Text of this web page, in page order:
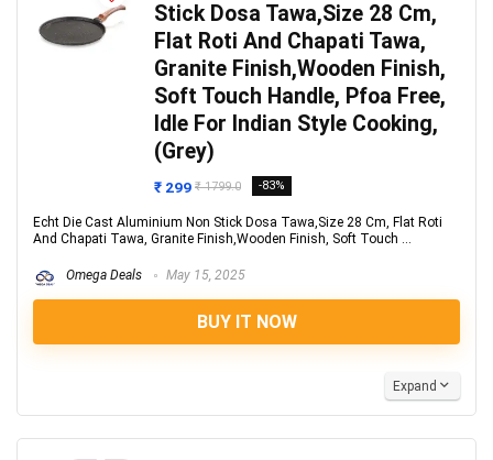
Stick Dosa Tawa,Size 28 Cm,
Flat Roti And Chapati Tawa,
Granite Finish,Wooden Finish,
Soft Touch Handle, Pfoa Free,
Idle For Indian Style Cooking,
(Grey)
₹ 299 ₹ 1799.0 -83%
Echt Die Cast Aluminium Non Stick Dosa Tawa,Size 28 Cm, Flat Roti
And Chapati Tawa, Granite Finish,Wooden Finish, Soft Touch ...
Omega Deals May 15, 2025
BUY IT NOW
Expand